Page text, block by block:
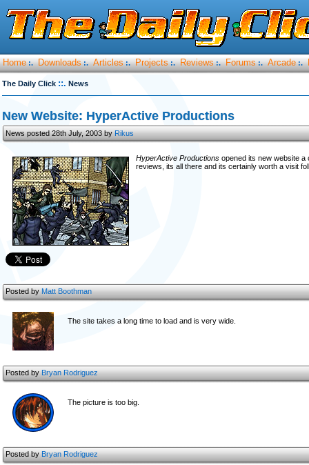
Home :. Downloads :. Articles :. Projects :. Reviews :. Forums :. Arcade :.
The Daily Click ::. News
New Website: HyperActive Productions
News posted 28th July, 2003 byRikus
HyperActive Productions opened its new website a
reviews, its all there and its certainly worth a visit
Posted byMatt Boothman
The site takes a long time to load and is very wide.
Posted byBryan Rodriguez
The picture is too big.
Posted byBryan Rodriguez